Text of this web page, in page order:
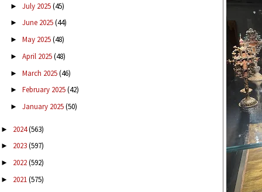
► July 2025(45)
► June 2025(44)
► May 2025(48)
► April 2025(48)
► March 2025(46)
► February 2025(42)
► January 2025(50)
► 2024(563)
► 2023(597)
► 2022(592)
► 2021(575)